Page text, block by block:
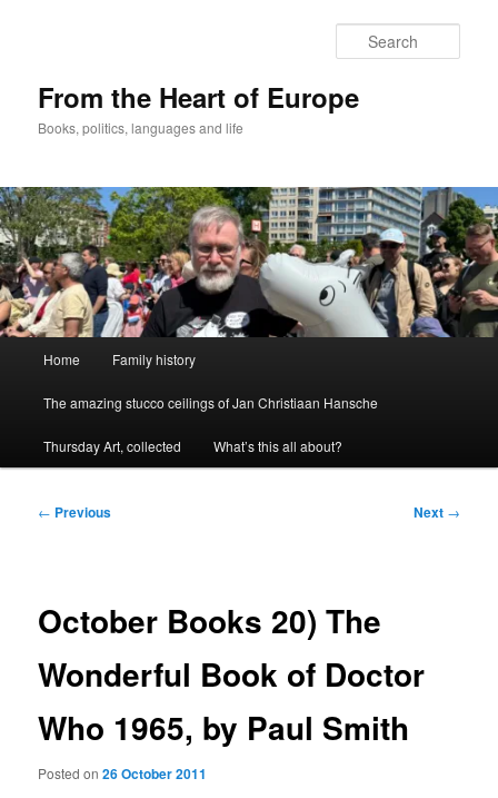
From the Heart of Europe
Books, politics, languages and life
Home Family history
The amazing stucco ceilings of Jan Christiaan Hansche
Thursday Art, collected What’s this all about?
Post
← Previous Next →
October Books 20) The
Wonderful Book of Doctor
Who 1965, by Paul Smith
Posted on26 October 2011